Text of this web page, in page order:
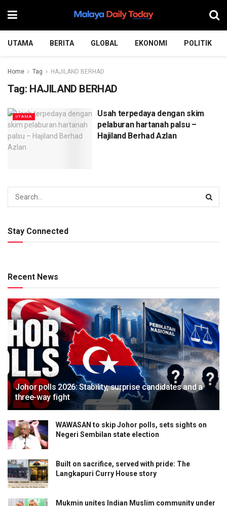
UTAMA BERITA GLOBAL EKONOMI POLITIK
Home Tag HAJILAND BERHAD
Tag: HAJILAND BERHAD
UTAMA
Usah terpedaya dengan skim
pelaburan hartanah palsu –
Hajiland Berhad Azlan
Stay Connected
Recent News
Johor polls 2026: Stability, surprise candidates and a
three-way fight
WAWASAN to skip Johor polls, sets sights on
Negeri Sembilan state election
Built on sacrifice, served with pride: The
Langkapuri Curry House story
Mukmin unites Indian Muslim community under